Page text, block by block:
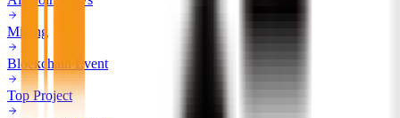
Mining
Blockchain Event
Top Project